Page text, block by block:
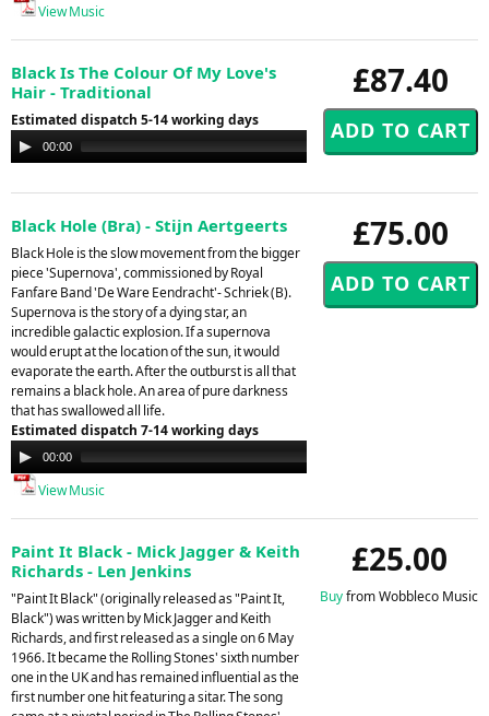
View Music
£87.40
Black Is The Colour Of My Love's
Hair - Traditional
Estimated dispatch 5-14 working days
Audio
Player
00:00
£75.00
Black Hole (Bra) - Stijn Aertgeerts
Black Hole is the slow movement from the bigger
piece 'Supernova', commissioned by Royal
Fanfare Band 'De Ware Eendracht'- Schriek (B).
Supernova is the story of a dying star, an
incredible galactic explosion. If a supernova
would erupt at the location of the sun, it would
evaporate the earth. After the outburst is all that
remains a black hole. An area of pure darkness
that has swallowed all life.
Estimated dispatch 7-14 working days
Audio
Player
00:00
View Music
£25.00
Buyfrom Wobbleco Music
Paint It Black - Mick Jagger & Keith
Richards - Len Jenkins
"Paint It Black" (originally released as "Paint It,
Black") was written by Mick Jagger and Keith
Richards, and first released as a single on 6 May
1966. It became the Rolling Stones' sixth number
one in the UK and has remained influential as the
first number one hit featuring a sitar. The song